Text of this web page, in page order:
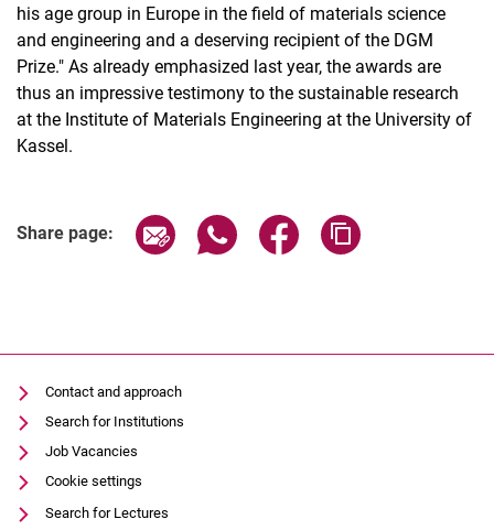
his age group in Europe in the field of materials science
and engineering and a deserving recipient of the DGM
Prize." As already emphasized last year, the awards are
thus an impressive testimony to the sustainable research
at the Institute of Materials Engineering at the University of
Kassel.
Share page: Share page via email
Share page via WhatsApp
Share page via
Contact and approach
Search for Institutions
Job Vacancies
Cookie settings
Search for Lectures